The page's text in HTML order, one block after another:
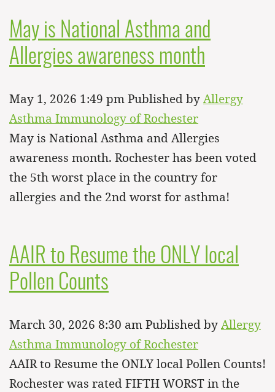
May is National Asthma and
Allergies awareness month
May 1, 2026 1:49 pm Published by Allergy
Asthma Immunology of Rochester
May is National Asthma and Allergies
awareness month. Rochester has been voted
the 5th worst place in the country for
allergies and the 2nd worst for asthma!
AAIR to Resume the ONLY local
Pollen Counts
March 30, 2026 8:30 am Published by Allergy
Asthma Immunology of Rochester
AAIR to Resume the ONLY local Pollen Counts!
Rochester was rated FIFTH WORST in the